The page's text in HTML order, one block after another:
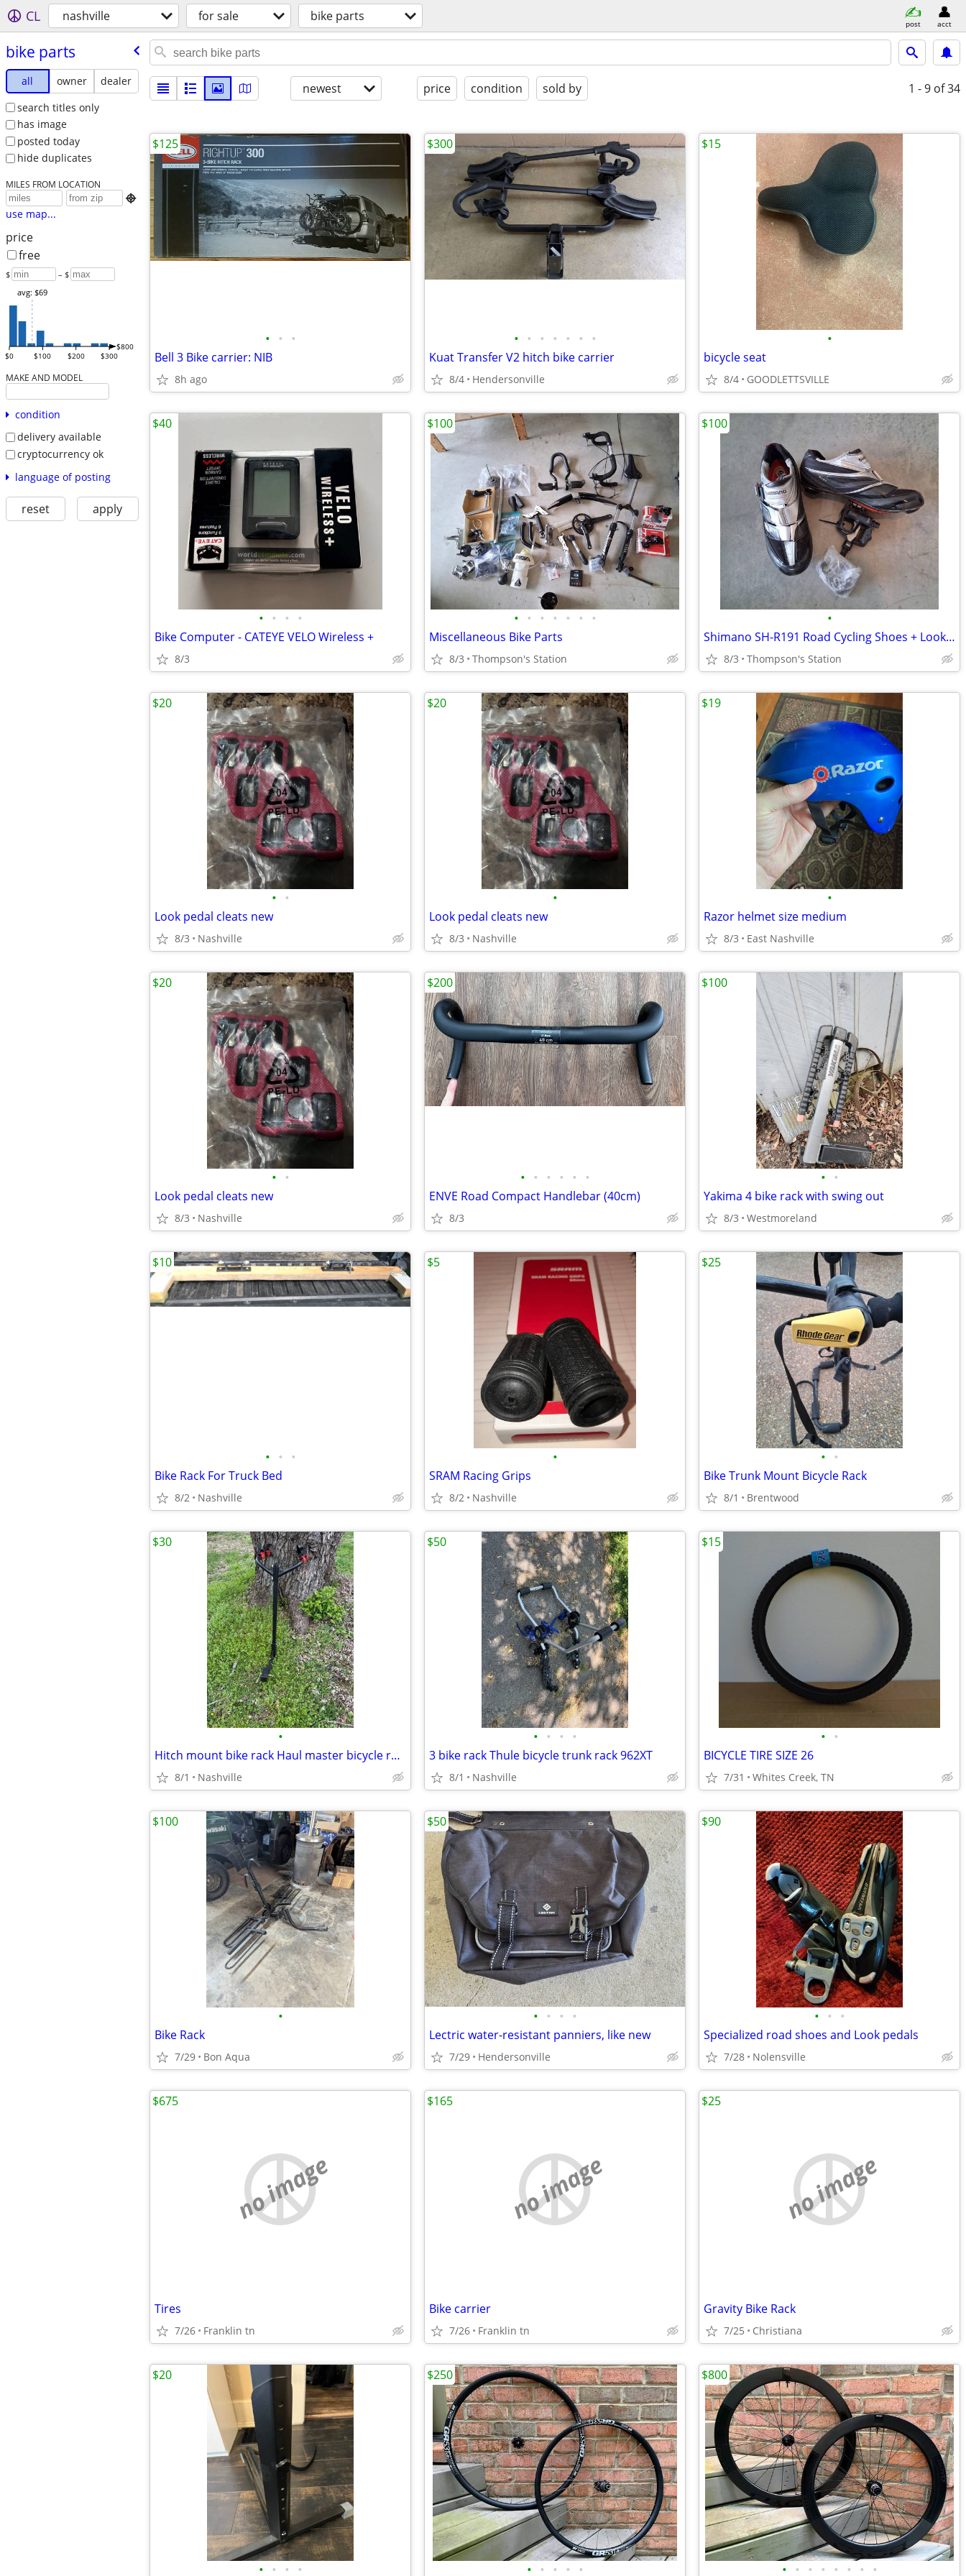
CL nashville for sale bike parts post acct
bike parts
all owner
dealer
search titles only
has image
posted today
hide duplicates
MILES FROM LOCATION

use map...
price
free
$ – $
$0 $100 $200 $300
$800
avg: $69
MAKE AND MODEL
condition
delivery available
cryptocurrency ok
language of posting
reset apply
newest price condition sold by 1 - 9 of 34
• • •
Bell 3 Bike carrier: NIB
8h ago
$125
• • • • • • •
Kuat Transfer V2 hitch bike carrier
8/4 Hendersonville
$300
•
bicycle seat
8/4 GOODLETTSVILLE
$15
• • • •
Bike Computer - CATEYE VELO Wireless +
8/3
$40
• • • • • • •
Miscellaneous Bike Parts
8/3 Thompson's Station
$100
•
Shimano SH-R191 Road Cycling Shoes + Look KEO 2 Max Pedals
8/3 Thompson's Station
$100
• •
Look pedal cleats new
8/3 Nashville
$20
•
Look pedal cleats new
8/3 Nashville
$20
•
Razor helmet size medium
8/3 East Nashville
$19
• •
Look pedal cleats new
8/3 Nashville
$20
• • • • • •
ENVE Road Compact Handlebar (40cm)
8/3
$200
• •
Yakima 4 bike rack with swing out
8/3 Westmoreland
$100
• • •
Bike Rack For Truck Bed
8/2 Nashville
$10
•
SRAM Racing Grips
8/2 Nashville
$5
• •
Bike Trunk Mount Bicycle Rack
8/1 Brentwood
$25
•
Hitch mount bike rack Haul master bicycle rack
8/1 Nashville
$30
• • • •
3 bike rack Thule bicycle trunk rack 962XT
8/1 Nashville
$50
• •
BICYCLE TIRE SIZE 26
7/31 Whites Creek, TN
$15
•
Bike Rack
7/29 Bon Aqua
$100
• • • •
Lectric water-resistant panniers, like new
7/29 Hendersonville
$50
• • •
Specialized road shoes and Look pedals
7/28 Nolensville
$90
no image
Tires
7/26 Franklin tn
$675
no image
Bike carrier
7/26 Franklin tn
$165
no image
Gravity Bike Rack
7/25 Christiana
$25
• • • •
$20
• • • • •
$250
• • • • • • • •
$800